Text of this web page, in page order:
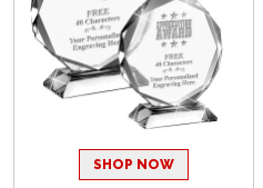
SHOP NOW